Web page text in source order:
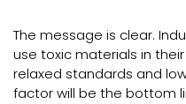
The message is clear.
use toxic materials in
relaxed standards and
factor will be the bottom